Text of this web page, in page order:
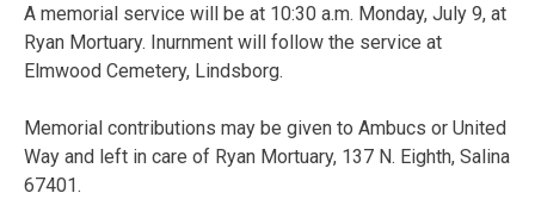
A memorial service will be at 10:30 a.m. Monday, July 9, at
Ryan Mortuary. Inurnment will follow the service at
Elmwood Cemetery, Lindsborg.
Memorial contributions may be given to Ambucs or United
Way and left in care of Ryan Mortuary, 137 N. Eighth, Salina
67401.